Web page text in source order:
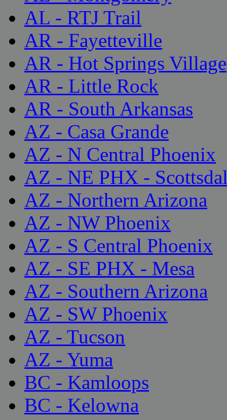
AL - RTJ Trail
AR - Fayetteville
AR - Hot Springs Village
AR - Little Rock
AR - South Arkansas
AZ - Casa Grande
AZ - N Central Phoenix
AZ - NE PHX -
AZ - Northern Arizona
AZ - NW Phoenix
AZ - S Central Phoenix
AZ - SE PHX - Mesa
AZ - Southern Arizona
AZ - SW Phoenix
AZ - Tucson
AZ - Yuma
BC - Kamloops
BC - Kelowna